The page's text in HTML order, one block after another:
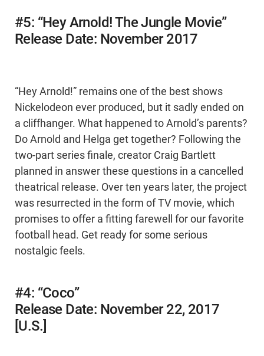
#5: “Hey Arnold! The Jungle Movie”
Release Date: November 2017
“Hey Arnold!” remains one of the best shows
Nickelodeon ever produced, but it sadly ended on
a cliffhanger. What happened to Arnold’s parents?
Do Arnold and Helga get together? Following the
two-part series finale, creator Craig Bartlett
planned in answer these questions in a cancelled
theatrical release. Over ten years later, the project
was resurrected in the form of TV movie, which
promises to offer a fitting farewell for our favorite
football head. Get ready for some serious
nostalgic feels.
#4: “Coco”
Release Date: November 22, 2017
[U.S.]